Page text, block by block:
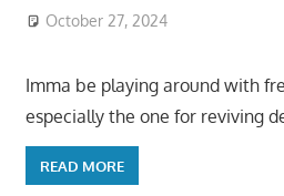
October 27, 2024
Imma be playing around with
especially the one for reviving
READ MORE